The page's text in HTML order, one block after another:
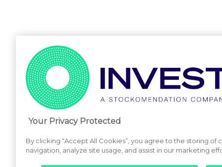
Your Privacy Protected
By clicking “Accept All Cookies”, you agree to the storing
navigation, analyze site usage, and assist in our marketing